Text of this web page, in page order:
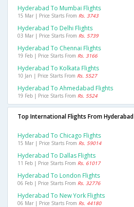
Hyderabad To Mumbai Flights
15 Mar | Price Starts From Rs. 3743
Hyderabad To Delhi Flights
03 Mar | Price Starts From Rs. 5739
Hyderabad To Chennai Flights
19 Feb | Price Starts From Rs. 3166
Hyderabad To Kolkata Flights
10 Jan | Price Starts From Rs. 5527
Hyderabad To Ahmedabad Flights
19 Feb | Price Starts From Rs. 5524
Top International Flights From Hyderabad
Hyderabad To Chicago Flights
15 Mar | Price Starts From Rs. 59014
Hyderabad To Dallas Flights
11 Feb | Price Starts From Rs. 61017
Hyderabad To London Flights
06 Feb | Price Starts From Rs. 32776
Hyderabad To New York Flights
06 Mar | Price Starts From Rs. 44180